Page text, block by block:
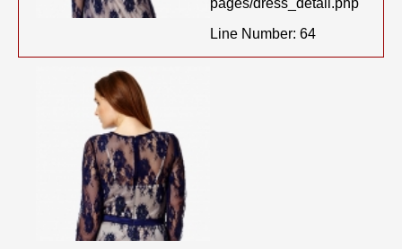
Line Number: 64